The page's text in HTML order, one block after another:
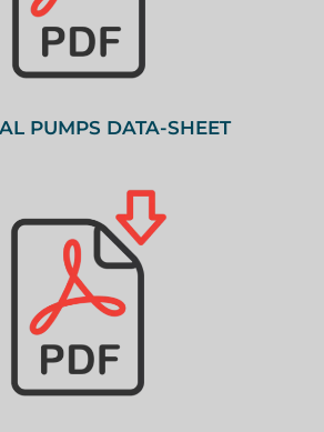
PUMPS DATA-SHEET